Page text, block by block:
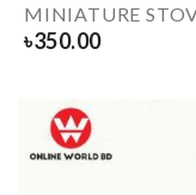
MINIATURE
৳350.00